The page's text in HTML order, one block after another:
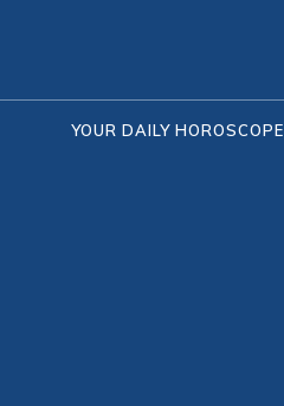
YOUR DAILY HOROSCOPE